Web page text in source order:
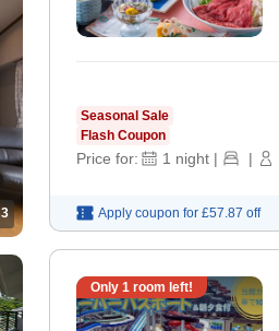
3
Seasonal Sale
Flash Coupon
Price for: 1 night | |
Apply coupon for £57.87 off
Only 1 room left!